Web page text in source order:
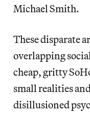
Michael Smith.
These disparate
overlapping
cheap, gritty
small realities
disillusioned